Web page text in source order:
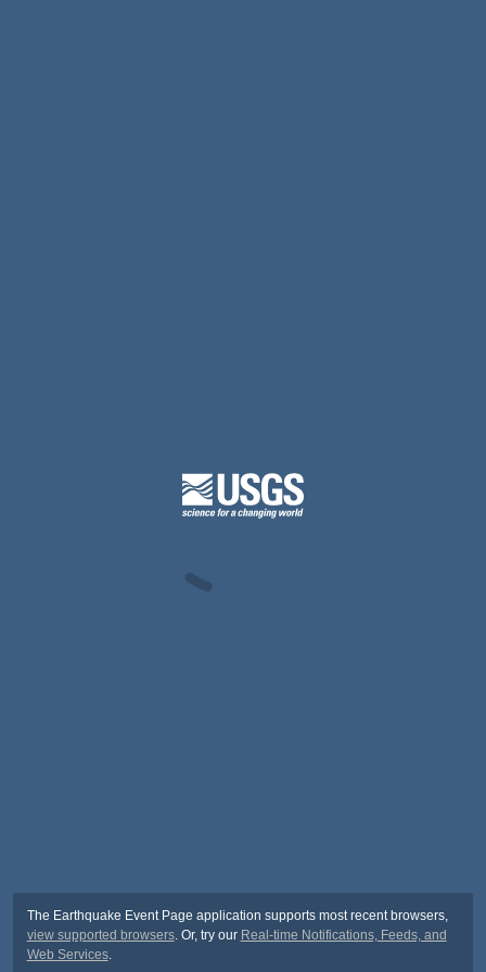
The Earthquake Event Page application supports most recent browsers,
view supported browsers. Or, try our Real-time Notifications, Feeds, and
Web Services.